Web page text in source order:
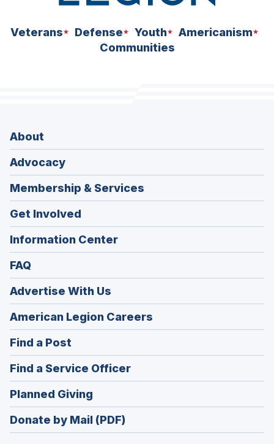
Veterans Defense Youth
Americanism
Communities
About
Advocacy
Membership & Services
Get Involved
Information Center
FAQ
Advertise With Us
American Legion Careers
in
Find a Post
in
a
new
window)
Find a Service Officer(Opens
in
Planned Giving
in
a
Donate by Mail (PDF)